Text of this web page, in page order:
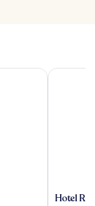
Hotel
Hotel
Hotel